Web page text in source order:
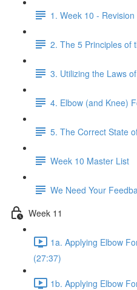
1. Week 10 -
2. The 5 Principles of
3. Utilizing the Laws
4. Elbow (and Knee)
5. The Correct State
Week 10 Master List
We Need Your
Week 11
1a. Applying Elbow
(27:37)
1b. Applying Elbow